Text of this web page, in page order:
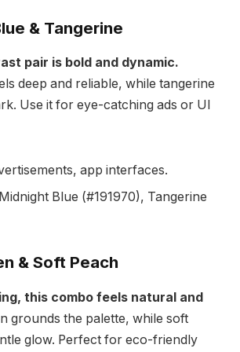
& Tangerine
pair is bold and dynamic.
deep and reliable, while tangerine
Use it for eye-catching ads or UI
app interfaces.
Blue (#191970), Tangerine
& Soft Peach
this combo feels natural and
grounds the palette, while soft
glow. Perfect for eco-friendly